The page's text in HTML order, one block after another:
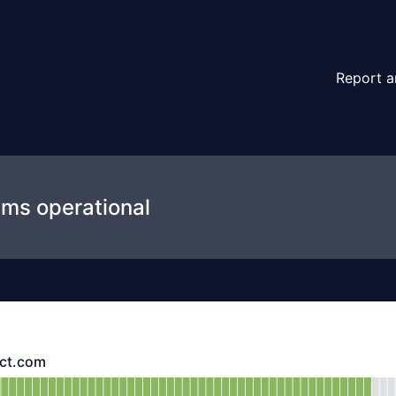
Report
operational
- Operational